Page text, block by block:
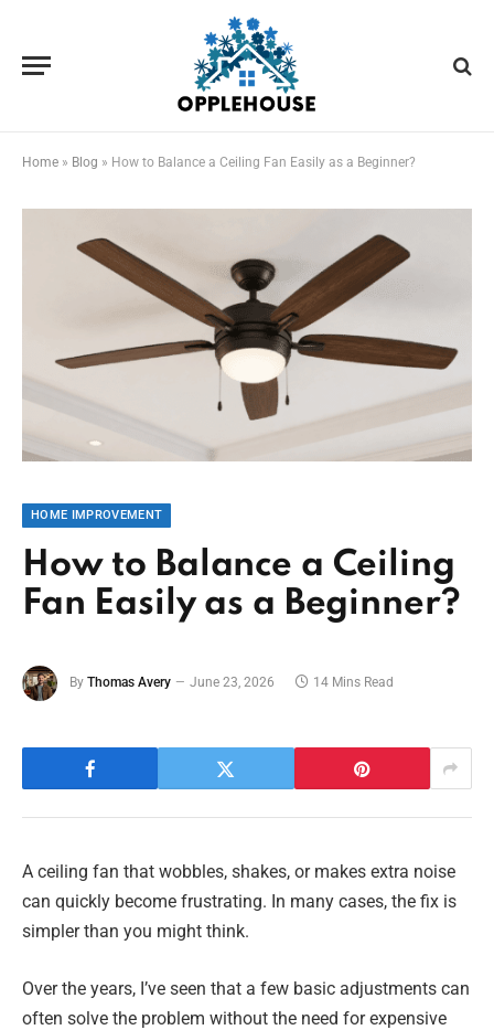
Home » Blog » How to Balance a Ceiling Fan Easily as a Beginner?
HOME IMPROVEMENT
How to Balance a Ceiling
Fan Easily as a Beginner?
By Thomas Avery June 23, 2026 14 Mins Read
A ceiling fan that wobbles, shakes, or makes extra noise
can quickly become frustrating. In many cases, the fix is
simpler than you might think.
Over the years, I’ve seen that a few basic adjustments can
often solve the problem without the need for expensive